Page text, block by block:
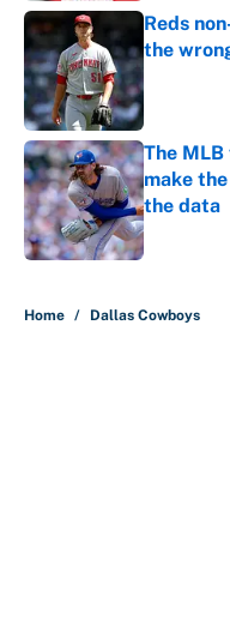
Reds
the
The
make
the data
Published
Home / Dallas Cowboys